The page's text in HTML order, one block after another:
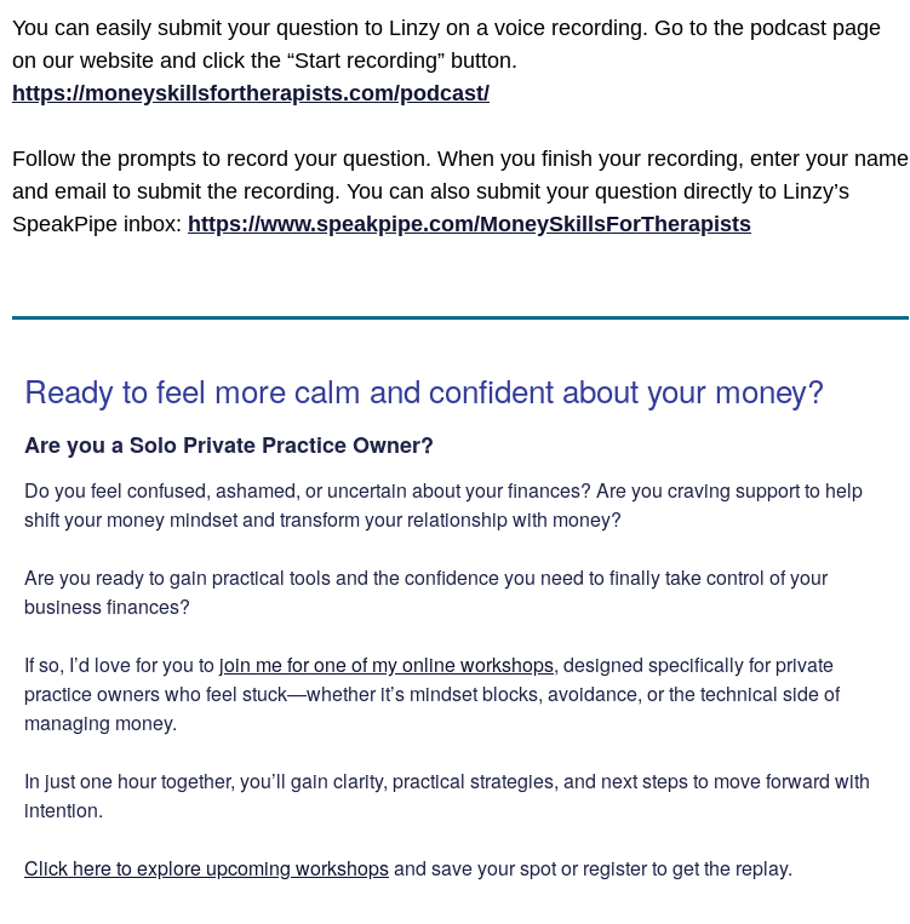
You can easily submit your question to Linzy on a voice recording. Go to the podcast page
on our website and click the “Start recording” button.
https://moneyskillsfortherapists.com/podcast/
Follow the prompts to record your question. When you finish your recording, enter your name
and email to submit the recording. You can also submit your question directly to Linzy’s
SpeakPipe inbox: https://www.speakpipe.com/MoneySkillsForTherapists
Ready to feel more calm and confident about your money?
Are you a Solo Private Practice Owner?
Do you feel confused, ashamed, or uncertain about your finances? Are you craving support to help
shift your money mindset and transform your relationship with money?
Are you ready to gain practical tools and the confidence you need to finally take control of your
business finances?
If so, I’d love for you to join me for one of my online workshops, designed specifically for private
practice owners who feel stuck—whether it’s mindset blocks, avoidance, or the technical side of
managing money.
In just one hour together, you’ll gain clarity, practical strategies, and next steps to move forward with
intention.
Click here to explore upcoming workshopsand save your spot or register to get the replay.